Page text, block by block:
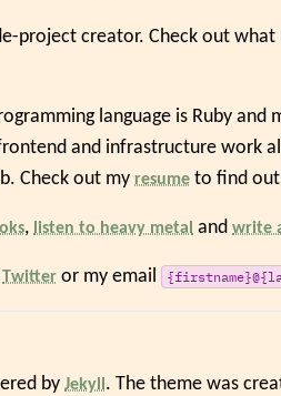
project creator. Check out
language is Ruby and
and infrastructure work
Check out my resume to find
, listen to heavy metal and write
Twitter or my email
by Jekyll . The theme was